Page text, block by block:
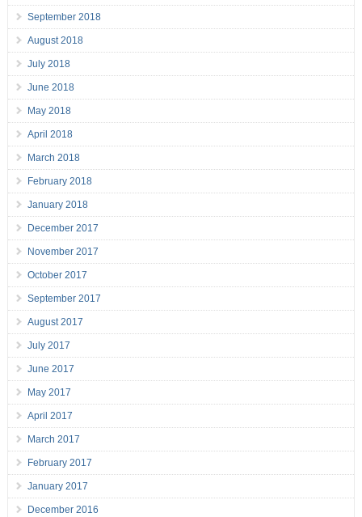
September 2018
August 2018
July 2018
June 2018
May 2018
April 2018
March 2018
February 2018
January 2018
December 2017
November 2017
October 2017
September 2017
August 2017
July 2017
June 2017
May 2017
April 2017
March 2017
February 2017
January 2017
December 2016